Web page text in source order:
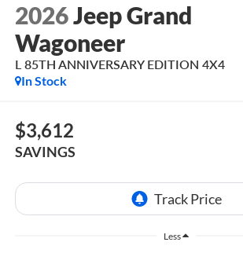
2026Jeep Grand
Wagoneer
L 85TH ANNIVERSARY EDITION 4X4
In Stock
$3,612
SAVINGS
Less